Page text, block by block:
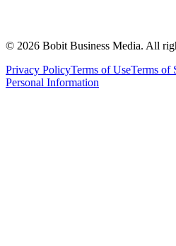
© 2026 Bobit Business Media. All
Privacy PolicyTerms of UseTerms of
Personal Information